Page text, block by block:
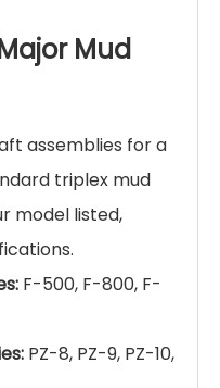
Mud
assemblies for a
triplex mud
model listed,
F-500, F-800, F-
PZ-8, PZ-9, PZ-10,